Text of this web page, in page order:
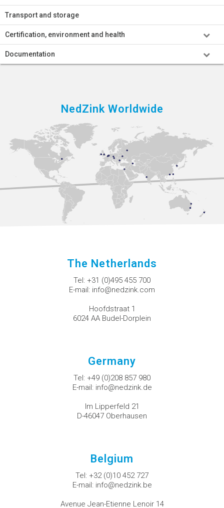
Transport and storage
Certification, environment and health
Documentation
NedZink Worldwide
The Netherlands
Tel: +31 (0)495 455 700
E-mail: info@nedzink.com
Hoofdstraat 1
6024 AA Budel-Dorplein
Germany
Tel: +49 (0)208 857 980
E-mail: info@nedzink.de
Im Lipperfeld 21
D-46047 Oberhausen
Belgium
Tel: +32 (0)10 452 727
E-mail: info@nedzink.be
Avenue Jean-Etienne Lenoir 14